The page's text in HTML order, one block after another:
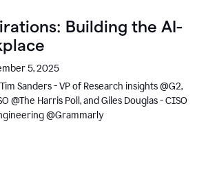
Building the AI-
5, 2025
Tim Sanders - VP of Research insights @G2,
@The Harris Poll, and Giles Douglas - CISO
@Grammarly